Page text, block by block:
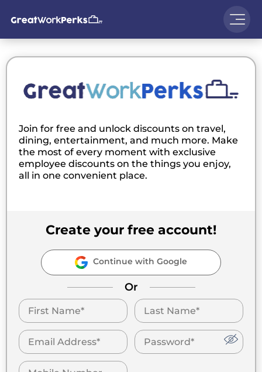
Join for free and unlock discounts on travel,
dining, entertainment, and much more. Make
the most of every moment with exclusive
employee discounts on the things you enjoy,
all in one convenient place.
Create your free account!
Continue with Google
Or